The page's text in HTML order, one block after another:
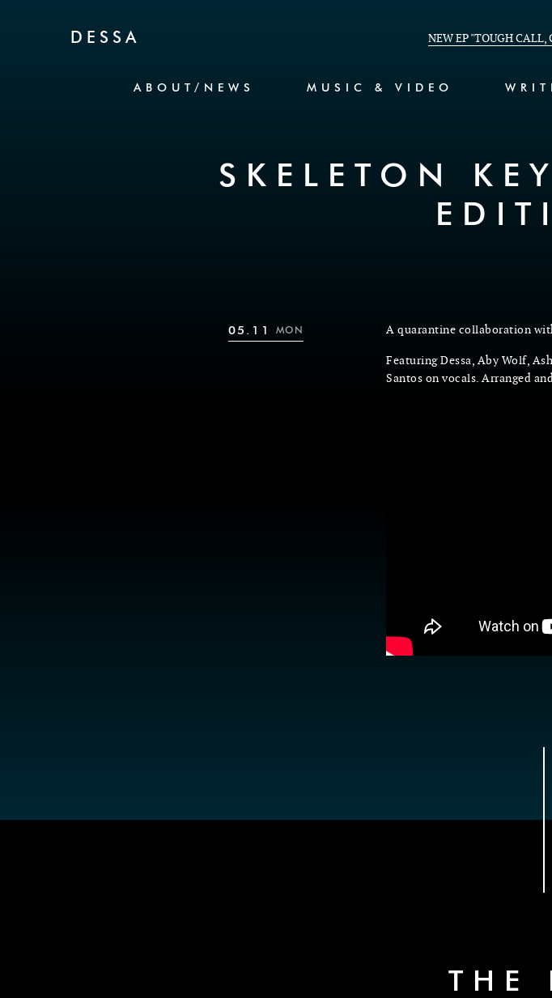
DESSA NEW EP "TOUGH
ABOUT/NEWS MUSIC & VIDEO
SKELETON
05.11 MON A quarantine collaboration
Featuring Dessa, Aby Wolf,
Santos on vocals. Arranged
THE